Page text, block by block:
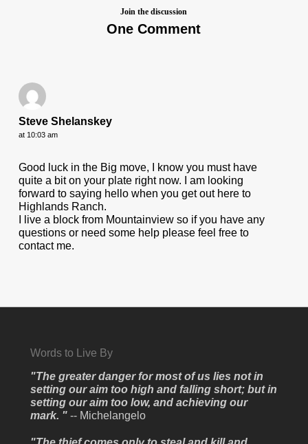
Join the discussion
One Comment
Steve Shelanskey
at 10:03 am
Good luck in the Big move, I know you must have
quite a bit on your plate right now. I am looking
forward to saying hello when you get out here to
Highlands Ranch.
I live a block from Mountainview so if you have any
questions or need some help please feel free to
contact me.
Words to Live By
"The greater danger for most of us lies not in
setting our aim too high and falling short; but in
setting our aim too low, and achieving our
mark. " -- Michelangelo